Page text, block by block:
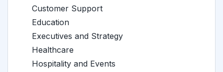
Customer Support
Education
Executives and Strategy
Healthcare
Hospitality and Events